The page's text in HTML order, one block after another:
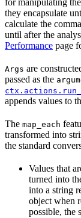
for manipulating
they encapsulate
calculate the
until after the
Performance page
Args are
passed as the
appends values to
The map_each
transformed into
the standard
Values that
turned into
into a string
object when
possible, the